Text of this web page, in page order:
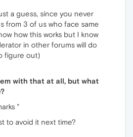
a guess, since you never
from 3 of us who face same
how this works but I know
in other forums will do
figure out)
with that at all, but what
"
to avoid it next time?